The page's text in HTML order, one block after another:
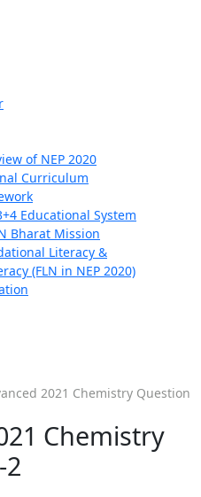
of NEP 2020
Curriculum
Educational System
Bharat Mission
Literacy &
(FLN in NEP 2020)
2021 Chemistry Question
Chemistry